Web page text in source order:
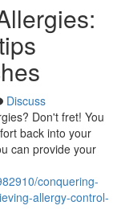
Discuss
Don't fret! You
back into your
can provide your
conquering-
allergy-control-